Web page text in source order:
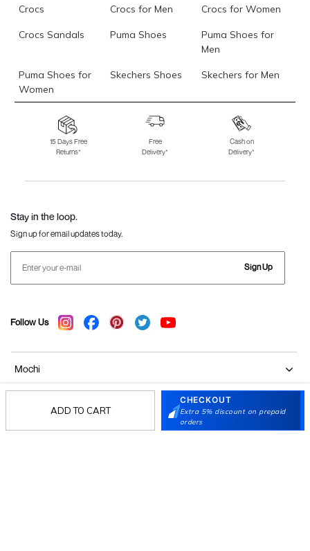
ADD TO CART
CHECKOUT
Extra 5% discount on prepaid
orders
Crocs Crocs for Men Crocs for Women
Crocs Sandals Puma Shoes
Puma Shoes for
Men
Puma Shoes for
Women
Skechers Shoes Skechers for Men
Skechers for
Skechers Slippers Fila Shoes
Fila Shoes for Men
Fila Shoes for
Fitflop
15 Days Free
Returns*
Free
Delivery*
Cash on
Delivery*
Stay in the loop.
Sign up for email updates today.
Sign Up
Follow Us
Mochi
Customer